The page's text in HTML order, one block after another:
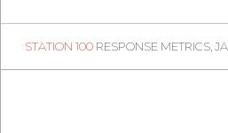
STATION 100 RESPONSE METRICS,
06